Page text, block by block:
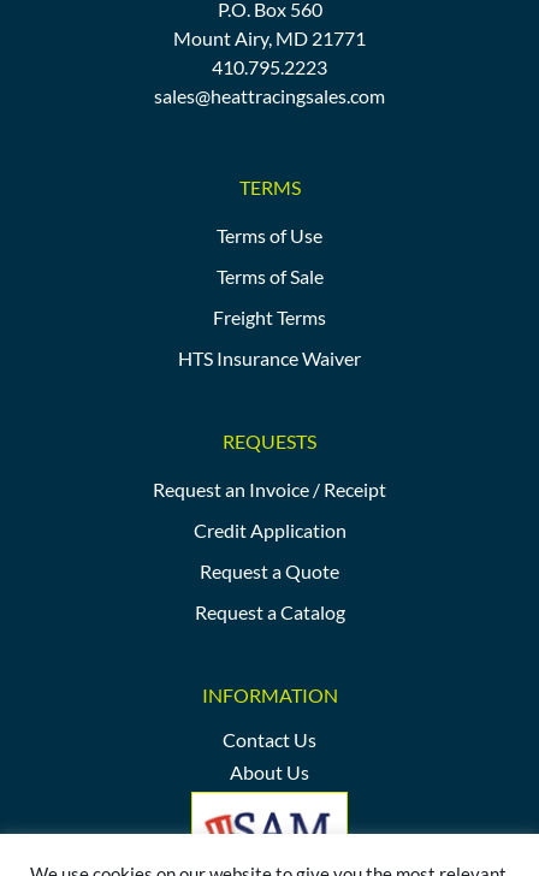
P.O. Box 560
Mount Airy, MD 21771
410.795.2223
sales@heattracingsales.com
TERMS
Terms of Use
Terms of Sale
Freight Terms
HTS Insurance Waiver
REQUESTS
Request an Invoice / Receipt
Credit Application
Request a Quote
Request a Catalog
INFORMATION
Contact Us
About Us